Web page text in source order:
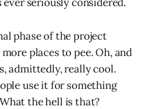
phase of the project
places to pee. Oh, and
admittedly, really cool.
use it for something
the hell is that?